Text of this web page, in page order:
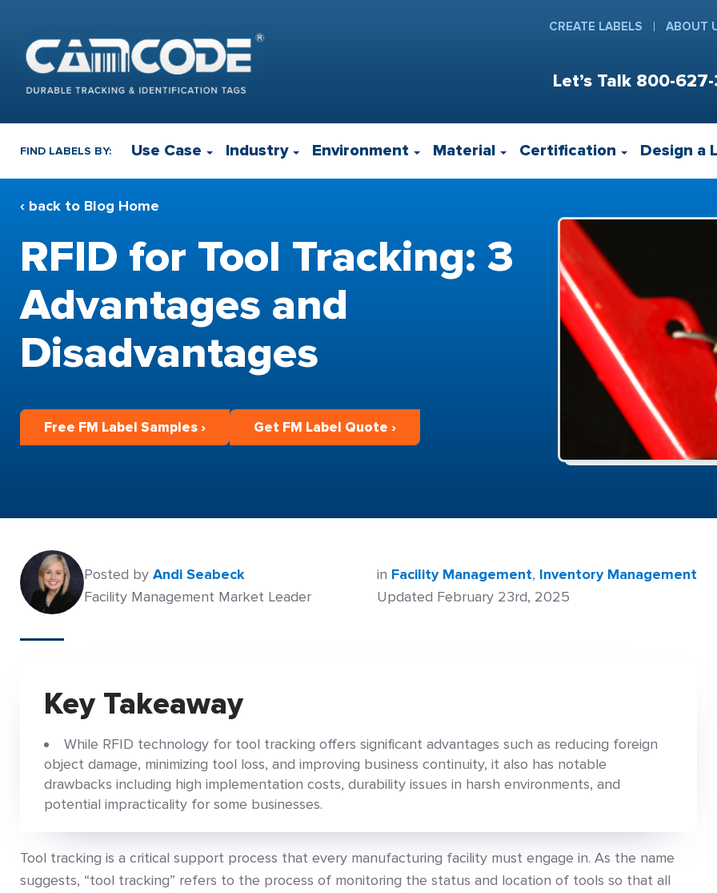
Let’s Talk 800-627-
CREATE LABELS ABOUT
FIND LABELS BY: Use Case Industry Environment Material Certification Design a
‹ back to Blog Home
RFID for Tool Tracking: 3
Advantages and
Disadvantages
Free FM Label Samples › Get FM Label Quote ›
Posted by Andi Seabeck
Facility Management Market Leader
in Facility Management, Inventory Management
Updated February 23rd, 2025
Key Takeaway
While RFID technology for tool tracking offers significant advantages such as reducing foreign
object damage, minimizing tool loss, and improving business continuity, it also has notable
drawbacks including high implementation costs, durability issues in harsh environments, and
potential impracticality for some businesses.
Tool tracking is a critical support process that every manufacturing facility must engage in. As the name
suggests, “tool tracking” refers to the process of monitoring the status and location of tools so that all